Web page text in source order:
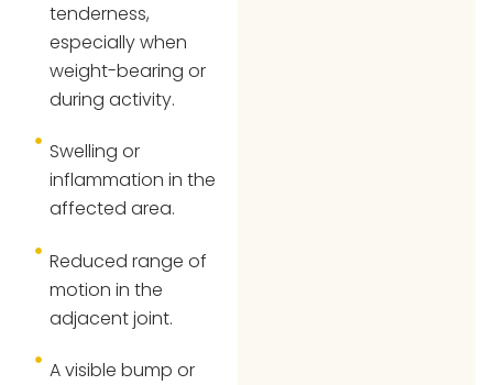
tenderness,
especially when
weight-bearing or
during activity.
Swelling or
inflammation in the
affected area.
Reduced range of
motion in the
adjacent joint.
A visible bump or